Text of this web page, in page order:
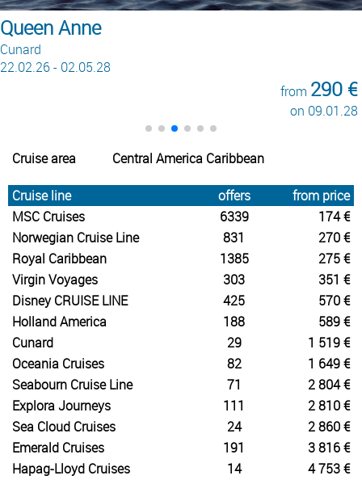
Queen Anne
Cunard
22.02.26 - 02.05.28
from 290 €
on 09.01.28
Cruise area Central America Caribbean
Cruise line offers
from price
MSC Cruises
6339
174 €
Norwegian Cruise Line
831
270 €
Royal Caribbean
1385
275 €
Virgin Voyages
303
351 €
Disney CRUISE LINE
425
570 €
Holland America
188
589 €
Cunard
29
1 519 €
Oceania Cruises
82
1 649 €
Seabourn Cruise Line
71
2 804 €
Explora Journeys
111
2 810 €
Sea Cloud Cruises
24
2 860 €
Emerald Cruises
191
3 816 €
Hapag-Lloyd Cruises
14
4 753 €